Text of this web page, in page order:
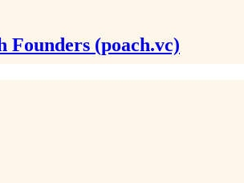
Founders (poach.vc)